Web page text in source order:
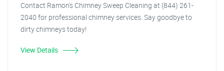
Contact Ramon's Chimney Sweep Cleaning at (844) 261-
2040 for professional chimney services. Say goodbye to
dirty chimneys today!
View Details